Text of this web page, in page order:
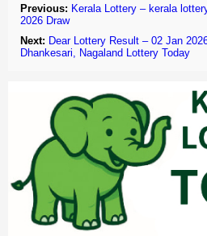
Previous: Kerala Lottery – kerala
2026 Draw
Next: Dear Lottery Result – 02 Jan
Dhankesari, Nagaland Lottery Today